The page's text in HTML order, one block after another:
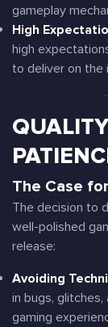
gameplay
High
high
to deliver on the
The Case
The decision to
well-polished
release:
Avoiding
in bugs,
gaming